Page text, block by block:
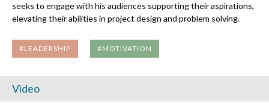
seeks to engage with his audiences supporting their aspirations,
elevating their abilities in project design and problem solving.
#LEADERSHIP #MOTIVATION
Video